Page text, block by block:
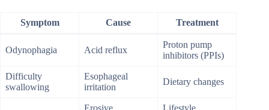
Symptom Cause Treatment
Odynophagia Acid reflux
Proton pump
inhibitors (PPIs)
Difficulty
swallowing
Esophageal
irritation
Dietary changes
Erosive
Lifestyle